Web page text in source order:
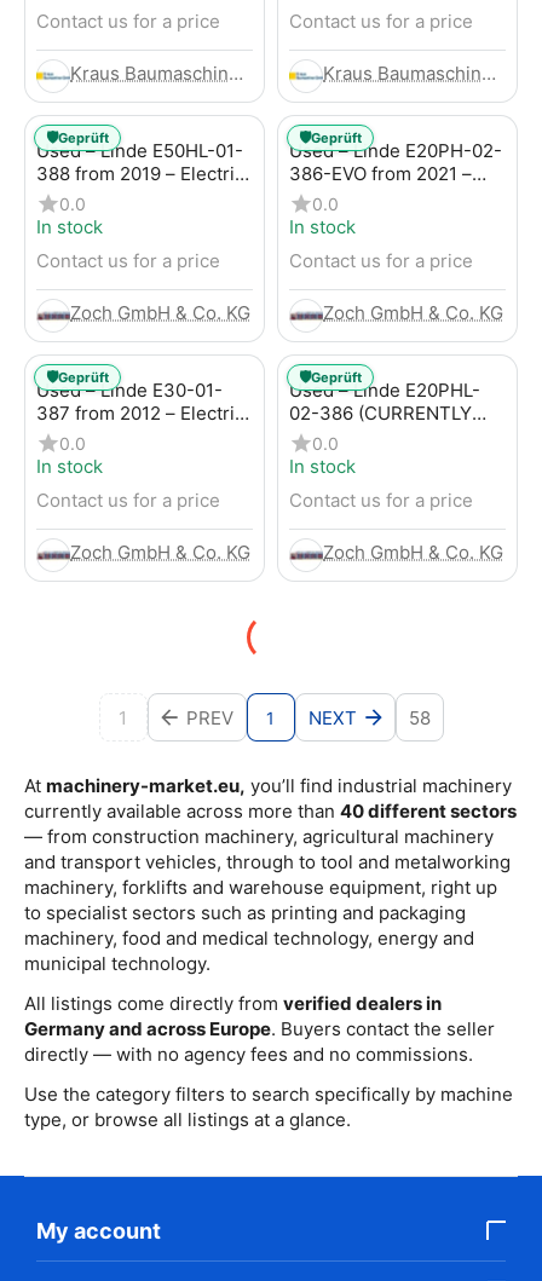
At machinery-market.eu, you’ll find industrial machinery
currently available across more than 40 different sectors
— from construction machinery, agricultural machinery
and transport vehicles, through to tool and metalworking
machinery, forklifts and warehouse equipment, right up
to specialist sectors such as printing and packaging
machinery, food and medical technology, energy and
municipal technology.
All listings come directly from verified dealers in
Germany and across Europe. Buyers contact the seller
directly — with no agency fees and no commissions.
Use the category filters to search specifically by machine
type, or browse all listings at a glance.
Contact us for a price
Kraus Baumaschinen GmbH
Contact us for a price
Kraus Baumaschinen GmbH
Used – Linde E50HL-01-
388 from 2019 – Electric
4-Wheel Forklift
0.0
In stock
Contact us for a price
Zoch GmbH & Co. KG
🛡️Geprüft
Used – Linde E20PH-02-
386-EVO from 2021 –
Electric 4-Wheel Forklift
0.0
In stock
Contact us for a price
Zoch GmbH & Co. KG
🛡️Geprüft
Used – Linde E30-01-
387 from 2012 – Electric
4-Wheel Forklift
0.0
In stock
Contact us for a price
Zoch GmbH & Co. KG
🛡️Geprüft
Used – Linde E20PHL-
02-386 (CURRENTLY
RENTED) from 2019 –
Electric 4-Wheel Forklift
0.0
In stock
Contact us for a price
Zoch GmbH & Co. KG
🛡️Geprüft
1 PREV 1 NEXT 58
My account